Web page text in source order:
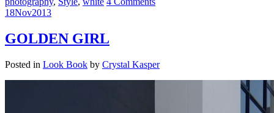
18Nov2013
GOLDEN GIRL
Posted in Look Book by Crystal Kasper